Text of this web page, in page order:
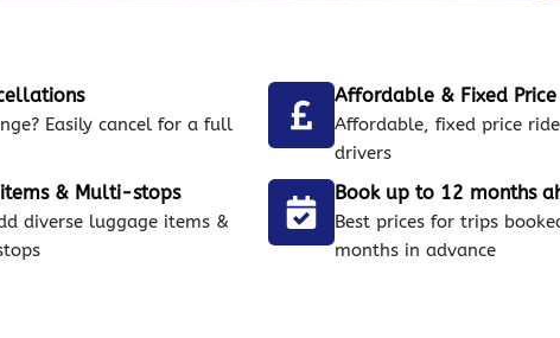
Easily cancel for a full
Affordable & Fixed Price
Affordable, fixed price
drivers
& Multi-stops
diverse luggage items &
Book up to 12 months
Best prices for trips
months in advance